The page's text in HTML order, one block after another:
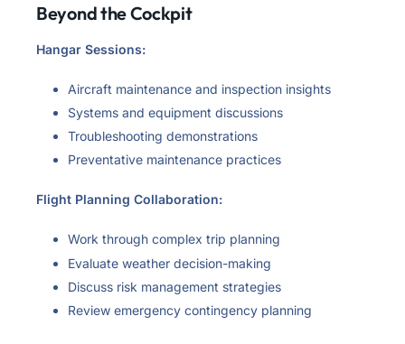
Beyond the Cockpit
Hangar Sessions:
Aircraft maintenance and inspection insights
Systems and equipment discussions
Troubleshooting demonstrations
Preventative maintenance practices
Flight Planning Collaboration:
Work through complex trip planning
Evaluate weather decision-making
Discuss risk management strategies
Review emergency contingency planning